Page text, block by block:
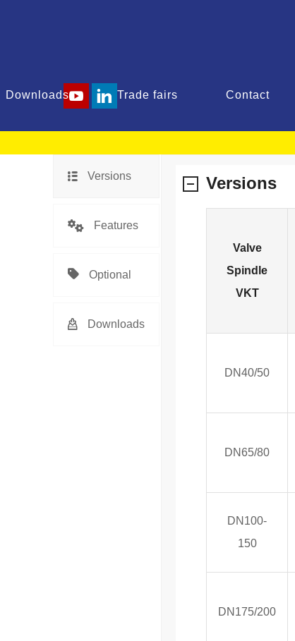
Downloads Trade fairs Contact
Versions
Features
Optional
Downloads
Versions
Valve
Spindle
VKT
DN40/50
DN65/80
DN100-
150
DN175/200